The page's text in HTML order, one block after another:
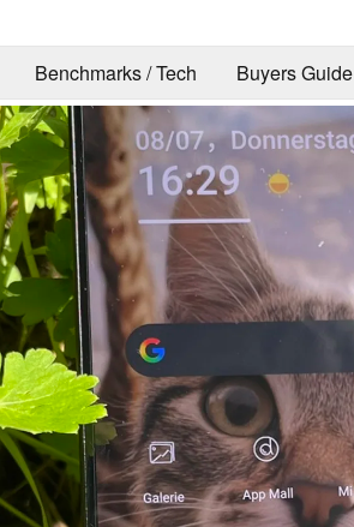
Benchmarks / Tech Buyers Guide